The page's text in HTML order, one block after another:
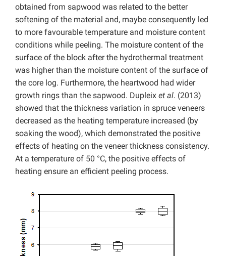
obtained from sapwood was related to the better
softening of the material and, maybe consequently led
to more favourable temperature and moisture content
conditions while peeling. The moisture content of the
surface of the block after the hydrothermal treatment
was higher than the moisture content of the surface of
the core log. Furthermore, the heartwood had wider
growth rings than the sapwood. Dupleix et al. (2013)
showed that the thickness variation in spruce veneers
decreased as the heating temperature increased (by
soaking the wood), which demonstrated the positive
effects of heating on the veneer thickness consistency.
At a temperature of 50 °C, the positive effects of
heating ensure an efficient peeling process.